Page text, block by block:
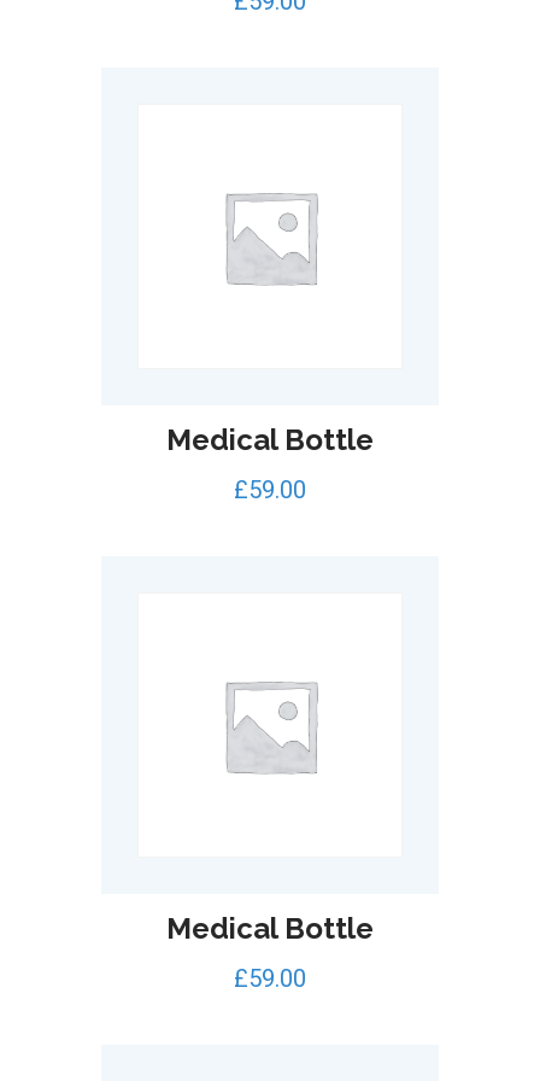
out of 5
Medical Bottle
£59.00
Medical Bottle
£59.00